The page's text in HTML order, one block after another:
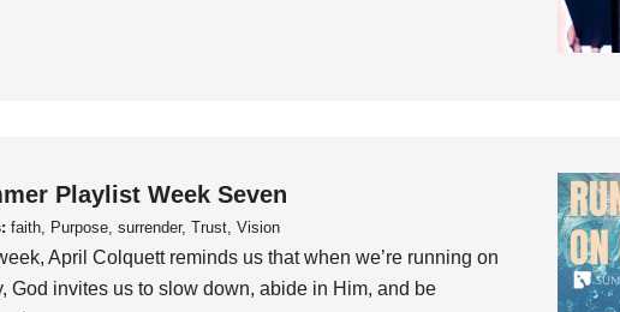
Playlist Week Seven
faith, Purpose, surrender, Trust, Vision
April Colquett reminds us that when we’re running on
God invites us to slow down, abide in Him, and be